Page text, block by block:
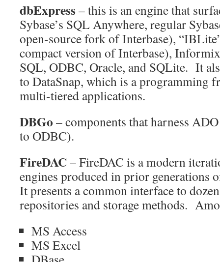
dbExpress– this is an engine that
Sybase’s SQL Anywhere, regular
open-source fork of Interbase),
compact version of Interbase),
SQL, ODBC, Oracle, and SQLite. It
to DataSnap, which is a programming
multi-tiered applications.
DBGo – components that harness
to ODBC).
FireDAC– FireDAC is a modern
engines produced in prior
It presents a common interface to
repositories and storage methods.
MS Access
MS Excel